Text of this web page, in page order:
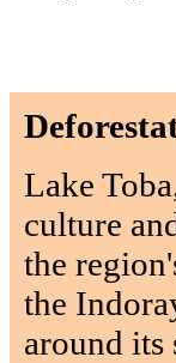
Lake
culture
the
the
around its